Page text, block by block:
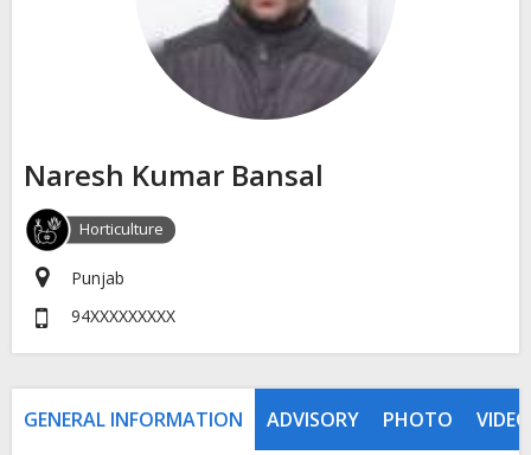
Naresh Kumar Bansal
Horticulture
Punjab
94XXXXXXXXX
GENERAL INFORMATION ADVISORY PHOTO VIDEO